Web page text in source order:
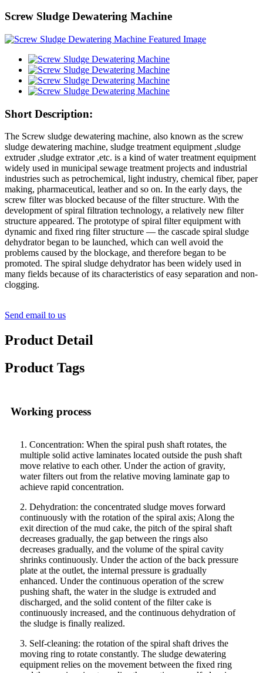
Screw Sludge Dewatering Machine
Short Description:
The Screw sludge dewatering machine, also known as the screw
sludge dewatering machine, sludge treatment equipment ,sludge
extruder ,sludge extrator ,etc. is a kind of water treatment equipment
widely used in municipal sewage treatment projects and industrial
industries such as petrochemical, light industry, chemical fiber, paper
making, pharmaceutical, leather and so on. In the early days, the
screw filter was blocked because of the filter structure. With the
development of spiral filtration technology, a relatively new filter
structure appeared. The prototype of spiral filter equipment with
dynamic and fixed ring filter structure — the cascade spiral sludge
dehydrator began to be launched, which can well avoid the
problems caused by the blockage, and therefore began to be
promoted. The spiral sludge dehydrator has been widely used in
many fields because of its characteristics of easy separation and non-
clogging.
Send email to us
Product Detail
Product Tags
Working process
1. Concentration: When the spiral push shaft rotates, the
multiple solid active laminates located outside the push shaft
move relative to each other. Under the action of gravity,
water filters out from the relative moving laminate gap to
achieve rapid concentration.
2. Dehydration: the concentrated sludge moves forward
continuously with the rotation of the spiral axis; Along the
exit direction of the mud cake, the pitch of the spiral shaft
decreases gradually, the gap between the rings also
decreases gradually, and the volume of the spiral cavity
shrinks continuously. Under the action of the back pressure
plate at the outlet, the internal pressure is gradually
enhanced. Under the continuous operation of the screw
pushing shaft, the water in the sludge is extruded and
discharged, and the solid content of the filter cake is
continuously increased, and the continuous dehydration of
the sludge is finally realized.
3. Self-cleaning: the rotation of the spiral shaft drives the
moving ring to rotate constantly. The sludge dewatering
equipment relies on the movement between the fixed ring